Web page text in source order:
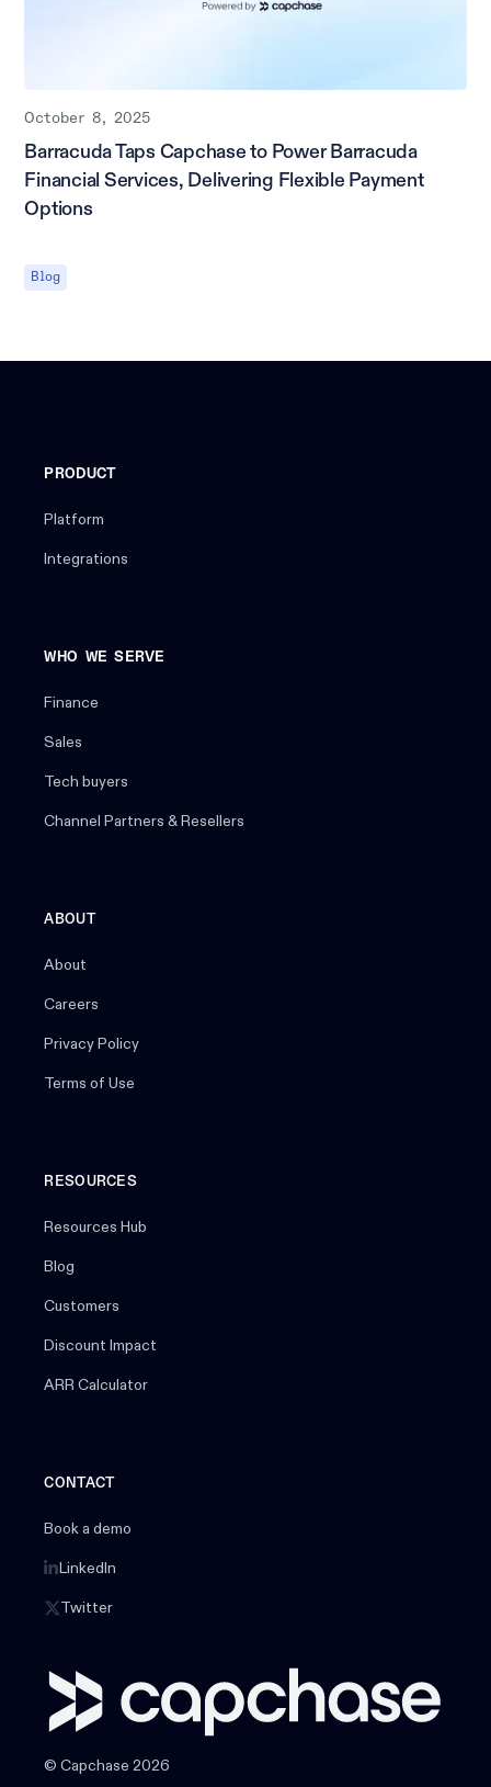
October 8, 2025
Barracuda Taps Capchase to Power Barracuda
Financial Services, Delivering Flexible Payment
Options
Blog
PRODUCT
Platform
Integrations
WHO WE SERVE
Finance
Sales
Tech buyers
Channel Partners & Resellers
ABOUT
About
Careers
Privacy Policy
Terms of Use
RESOURCES
Resources Hub
Blog
Customers
Discount Impact
ARR Calculator
CONTACT
Book a demo
LinkedIn
Twitter
© Capchase 2026